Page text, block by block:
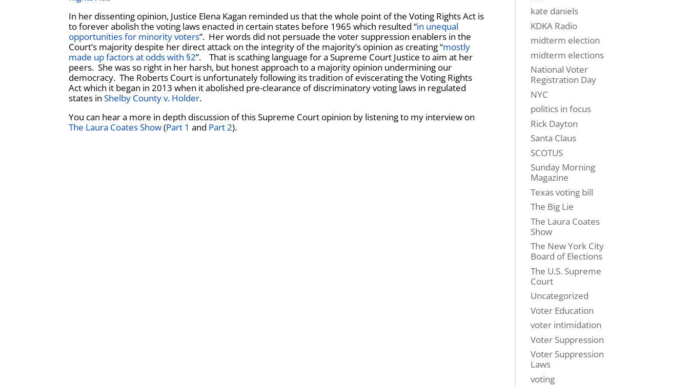
In her dissenting opinion, Justice Elena Kagan reminded us that the whole point of the Voting Rights Act is
to forever abolish the voting laws enacted in certain states before 1965 which resulted “in unequal
opportunities for minority voters”. Her words did not persuade the voter suppression enablers in the
Court’s majority despite her direct attack on the integrity of the majority’s opinion as creating “mostly
made up factors at odds with §2”. That is scathing language for a Supreme Court Justice to aim at her
peers. She was so right in her harsh, but honest approach to a majority opinion undermining our
democracy. The Roberts Court is unfortunately following its tradition of eviscerating the Voting Rights
Act which it began in 2013 when it abolished pre-clearance of discriminatory voting laws in regulated
states inShelby County v. Holder.
You can hear a more in depth discussion of this Supreme Court opinion by listening to my interview on
The Laura Coates Show(Part 1 and Part 2).
kate daniels
KDKA Radio
midterm election
midterm elections
National Voter
Registration Day
NYC
politics in focus
Rick Dayton
Santa Claus
SCOTUS
Sunday Morning
Magazine
Texas voting bill
The Big Lie
The Laura Coates
Show
The New York City
Board of Elections
The U.S. Supreme
Court
Uncategorized
Voter Education
voter intimidation
Voter Suppression
Voter Suppression
Laws
voting